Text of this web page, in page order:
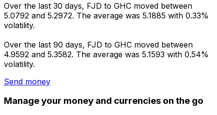
Over the last 30 days, FJD to GHC moved between
5.0792 and 5.2972. The average was 5.1885 with 0.33%
volatility.
Over the last 90 days, FJD to GHC moved between
4.9592 and 5.3582. The average was 5.1593 with 0.54%
volatility.
Send money
Manage your money and currencies on the go